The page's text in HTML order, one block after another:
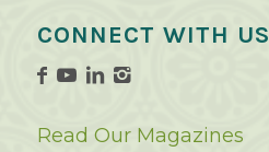
CONNECT WITH US
Read Our Magazines